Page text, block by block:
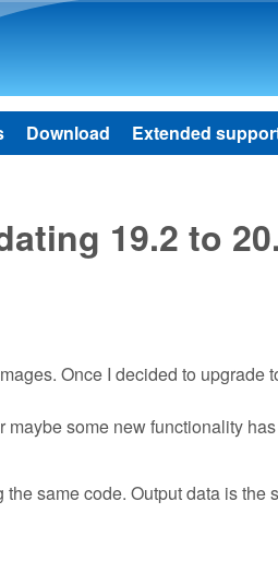
Download Extended
19.2 to
Once I decided to upgrade
some new functionality
same code. Output data is the